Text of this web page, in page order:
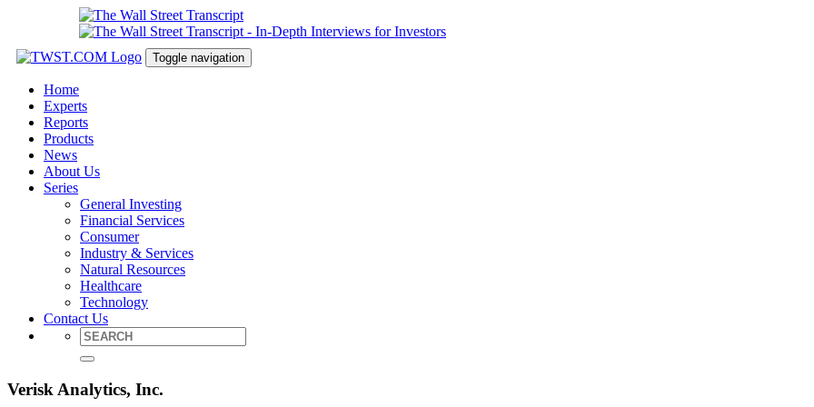
Toggle navigation
Home
Experts
Reports
Products
News
About Us
Series
General Investing
Financial Services
Consumer
Industry & Services
Natural Resources
Healthcare
Technology
Contact Us
Verisk Analytics, Inc.